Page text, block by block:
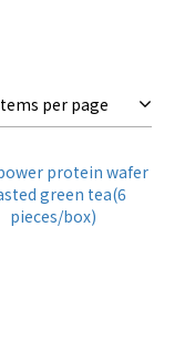
購物金
$2488 立減 $488
per page